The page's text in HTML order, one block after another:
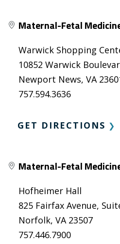
Maternal-Fetal
Warwick Shopping
10852 Warwick
Newport News, VA
757.594.3636
GET DIRECTIONS ❯
Maternal-Fetal
Hofheimer Hall
825 Fairfax Avenue,
Norfolk, VA 23507
757.446.7900